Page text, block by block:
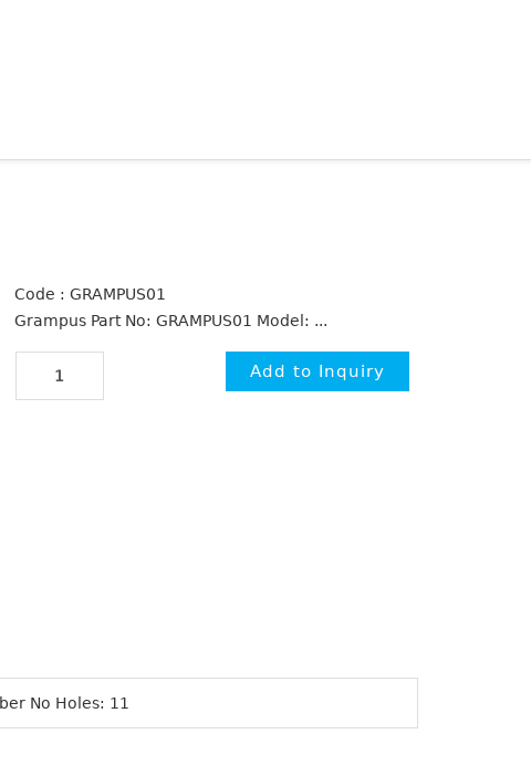
Code : GRAMPUS01
Grampus Part No: GRAMPUS01 Model: ...
No Holes: 11